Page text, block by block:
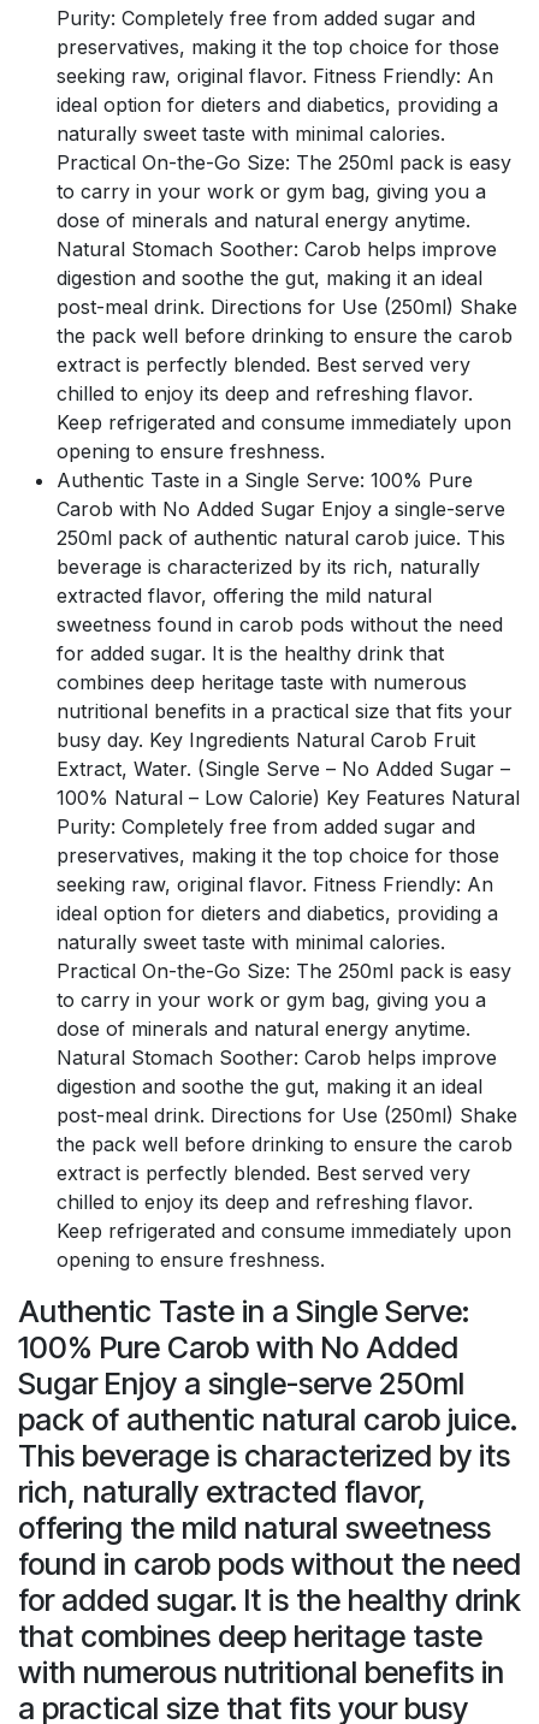
Purity: Completely free from added sugar and
preservatives, making it the top choice for those
seeking raw, original flavor. Fitness Friendly: An
ideal option for dieters and diabetics, providing a
naturally sweet taste with minimal calories.
Practical On-the-Go Size: The 250ml pack is easy
to carry in your work or gym bag, giving you a
dose of minerals and natural energy anytime.
Natural Stomach Soother: Carob helps improve
digestion and soothe the gut, making it an ideal
post-meal drink. Directions for Use (250ml) Shake
the pack well before drinking to ensure the carob
extract is perfectly blended. Best served very
chilled to enjoy its deep and refreshing flavor.
Keep refrigerated and consume immediately upon
opening to ensure freshness.
Authentic Taste in a Single Serve: 100% Pure
Carob with No Added Sugar Enjoy a single-serve
250ml pack of authentic natural carob juice. This
beverage is characterized by its rich, naturally
extracted flavor, offering the mild natural
sweetness found in carob pods without the need
for added sugar. It is the healthy drink that
combines deep heritage taste with numerous
nutritional benefits in a practical size that fits your
busy day. Key Ingredients Natural Carob Fruit
Extract, Water. (Single Serve – No Added Sugar –
100% Natural – Low Calorie) Key Features Natural
Purity: Completely free from added sugar and
preservatives, making it the top choice for those
seeking raw, original flavor. Fitness Friendly: An
ideal option for dieters and diabetics, providing a
naturally sweet taste with minimal calories.
Practical On-the-Go Size: The 250ml pack is easy
to carry in your work or gym bag, giving you a
dose of minerals and natural energy anytime.
Natural Stomach Soother: Carob helps improve
digestion and soothe the gut, making it an ideal
post-meal drink. Directions for Use (250ml) Shake
the pack well before drinking to ensure the carob
extract is perfectly blended. Best served very
chilled to enjoy its deep and refreshing flavor.
Keep refrigerated and consume immediately upon
opening to ensure freshness.
Authentic Taste in a Single Serve:
100% Pure Carob with No Added
Sugar Enjoy a single-serve 250ml
pack of authentic natural carob juice.
This beverage is characterized by its
rich, naturally extracted flavor,
offering the mild natural sweetness
found in carob pods without the need
for added sugar. It is the healthy drink
that combines deep heritage taste
with numerous nutritional benefits in
a practical size that fits your busy